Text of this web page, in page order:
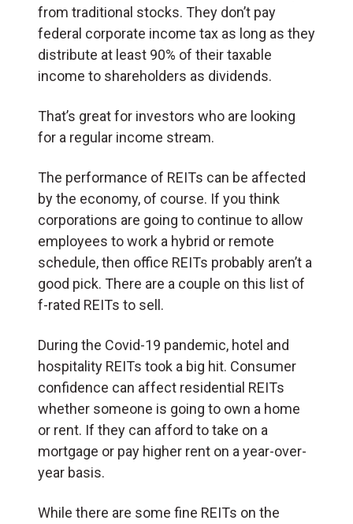
from traditional stocks. They don’t pay
federal corporate income tax as long as they
distribute at least 90% of their taxable
income to shareholders as dividends.
That’s great for investors who are looking
for a regular income stream.
The performance of REITs can be affected
by the economy, of course. If you think
corporations are going to continue to allow
employees to work a hybrid or remote
schedule, then office REITs probably aren’t a
good pick. There are a couple on this list of
f-rated REITs to sell.
During the Covid-19 pandemic, hotel and
hospitality REITs took a big hit. Consumer
confidence can affect residential REITs
whether someone is going to own a home
or rent. If they can afford to take on a
mortgage or pay higher rent on a year-over-
year basis.
While there are some fine REITs on the